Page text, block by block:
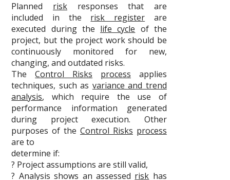
Planned risk responses that are
included in the risk register are
executed during the life cycle of the
project, but the project work should be
continuously monitored for new,
changing, and outdated risks.
TheControl Risks process applies
techniques, such as variance and trend
analysis, which require the use of
performance information generated
during project execution. Other
purposes of theControl Risks process
are to
determine if:
? Project assumptions are still valid,
? Analysis shows an assessed risk has